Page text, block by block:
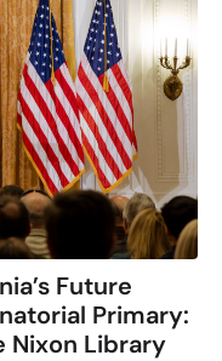
Future
Primary:
Nixon Library